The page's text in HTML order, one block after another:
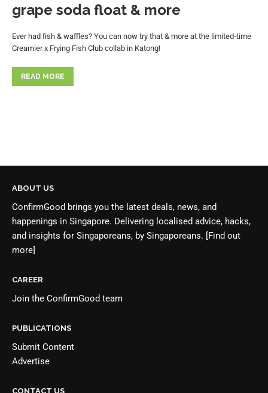
grape soda float & more
Ever had fish & waffles? You can now try that & more at the limited-time
Creamier x Frying Fish Club collab in Katong!
READ MORE
ABOUT US
ConfirmGood brings you the latest deals, news, and
happenings in Singapore. Delivering localised advice, hacks,
and insights for Singaporeans, by Singaporeans. [Find out
more]
CAREER
Join the ConfirmGood team
PUBLICATIONS
Submit Content
Advertise
CONTACT US